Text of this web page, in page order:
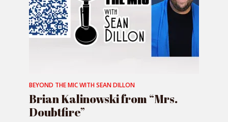
BEYOND THE MIC WITH SEAN DILLON
Brian Kalinowski from “Mrs.
Doubtfire”